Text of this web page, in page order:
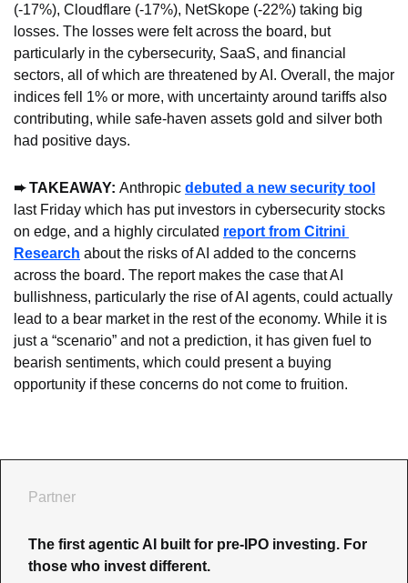
(-17%), Cloudflare (-17%), NetSkope (-22%) taking big
losses. The losses were felt across the board, but
particularly in the cybersecurity, SaaS, and financial
sectors, all of which are threatened by AI. Overall, the major
indices fell 1% or more, with uncertainty around tariffs also
contributing, while safe-haven assets gold and silver both
had positive days.
➨ TAKEAWAY: Anthropic debuted a new security tool
last Friday which has put investors in cybersecurity stocks
on edge, and a highly circulated report from Citrini
Research about the risks of AI added to the concerns
across the board. The report makes the case that AI
bullishness, particularly the rise of AI agents, could actually
lead to a bear market in the rest of the economy. While it is
just a “scenario” and not a prediction, it has given fuel to
bearish sentiments, which could present a buying
opportunity if these concerns do not come to fruition.
Partner
The first agentic AI built for pre-IPO investing. For
those who invest different.